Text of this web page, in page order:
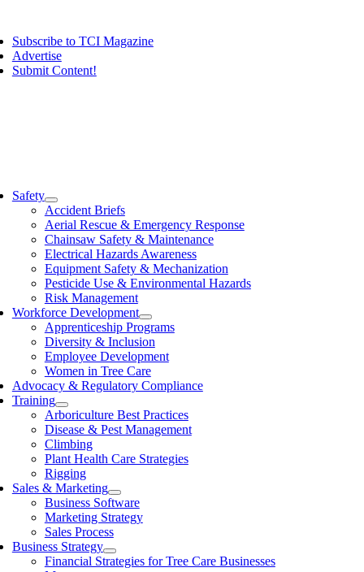
content
Subscribe to TCI Magazine
Advertise
Submit Content!
Safety
Accident Briefs
Aerial Rescue & Emergency Response
Chainsaw Safety & Maintenance
Electrical Hazards Awareness
Equipment Safety & Mechanization
Pesticide Use & Environmental Hazards
Risk Management
Workforce Development
Apprenticeship Programs
Diversity & Inclusion
Employee Development
Women in Tree Care
Advocacy & Regulatory Compliance
Training
Arboriculture Best Practices
Disease & Pest Management
Climbing
Plant Health Care Strategies
Rigging
Sales & Marketing
Business Software
Marketing Strategy
Sales Process
Business Strategy
Financial Strategies for Tree Care Businesses